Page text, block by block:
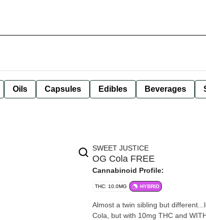
Oils Capsules Edibles Beverages
SWEET JUSTICE
OG Cola FREE
Cannabinoid Profile:
THC: 10.0MG HYBRID
Almost a twin sibling but
Cola, but with 10mg THC and